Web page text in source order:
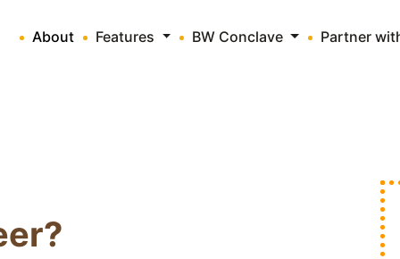
About Features BW Conclave Partner